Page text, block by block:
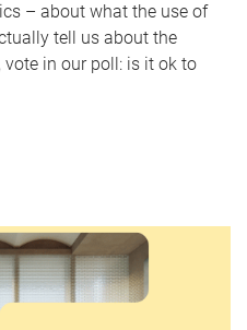
– about what the use of
tell us about the
vote in our poll: is it ok to